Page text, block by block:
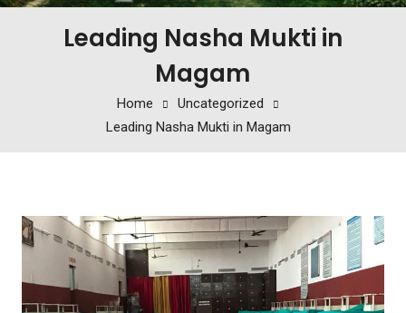
Leading Nasha Mukti in
Magam
Home
Uncategorized
Leading Nasha Mukti in Magam